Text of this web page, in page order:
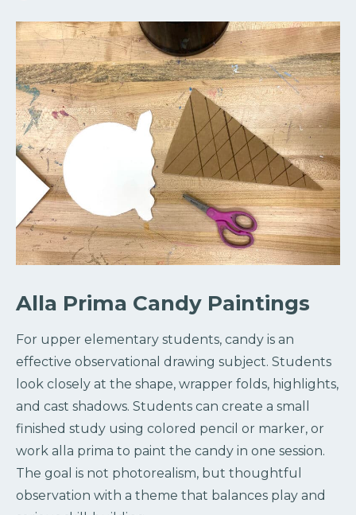
Alla Prima Candy Paintings
For upper elementary students, candy is an
effective observational drawing subject. Students
look closely at the shape, wrapper folds, highlights,
and cast shadows. Students can create a small
finished study using colored pencil or marker, or
work alla prima to paint the candy in one session.
The goal is not photorealism, but thoughtful
observation with a theme that balances play and